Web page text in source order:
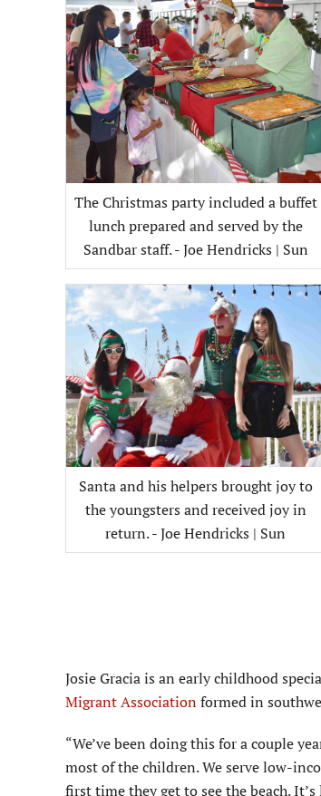
The Christmas party included a buffet
lunch prepared and served by the
Sandbar staff. - Joe Hendricks | Sun
Santa and his helpers brought joy to
the youngsters and received joy in
return. - Joe Hendricks | Sun
Josie Gracia is an early childhood
Migrant Associationformed in
“We’ve been doing this for a couple
most of the children. We serve low-
first time they get to see the beach.